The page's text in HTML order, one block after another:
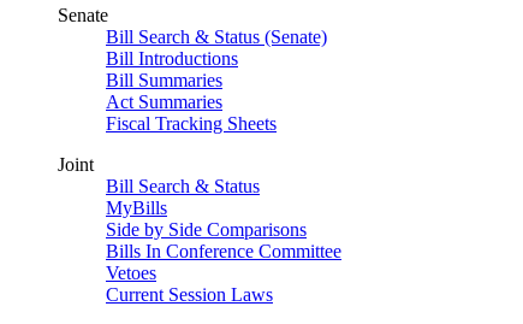
Senate
Bill Search & Status (Senate)
Bill Introductions
Bill Summaries
Act Summaries
Fiscal Tracking Sheets
Joint
Bill Search & Status
MyBills
Side by Side Comparisons
Bills In Conference Committee
Vetoes
Current Session Laws